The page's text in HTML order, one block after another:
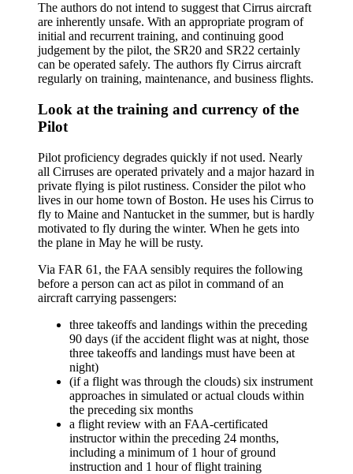
The authors do not intend to suggest that Cirrus aircraft
are inherently unsafe. With an appropriate program of
initial and recurrent training, and continuing good
judgement by the pilot, the SR20 and SR22 certainly
can be operated safely. The authors fly Cirrus aircraft
regularly on training, maintenance, and business flights.
Look at the training and currency of the
Pilot
Pilot proficiency degrades quickly if not used. Nearly
all Cirruses are operated privately and a major hazard in
private flying is pilot rustiness. Consider the pilot who
lives in our home town of Boston. He uses his Cirrus to
fly to Maine and Nantucket in the summer, but is hardly
motivated to fly during the winter. When he gets into
the plane in May he will be rusty.
Via FAR 61, the FAA sensibly requires the following
before a person can act as pilot in command of an
aircraft carrying passengers:
three takeoffs and landings within the preceding
90 days (if the accident flight was at night, those
three takeoffs and landings must have been at
night)
(if a flight was through the clouds) six instrument
approaches in simulated or actual clouds within
the preceding six months
a flight review with an FAA-certificated
instructor within the preceding 24 months,
including a minimum of 1 hour of ground
instruction and 1 hour of flight training